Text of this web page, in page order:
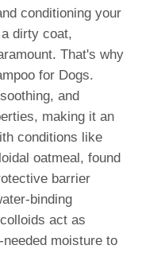
conditioning your
dirty coat,
That's why
for Dogs.
and
making it an
conditions like
oatmeal, found
barrier
binding
act as
moisture to